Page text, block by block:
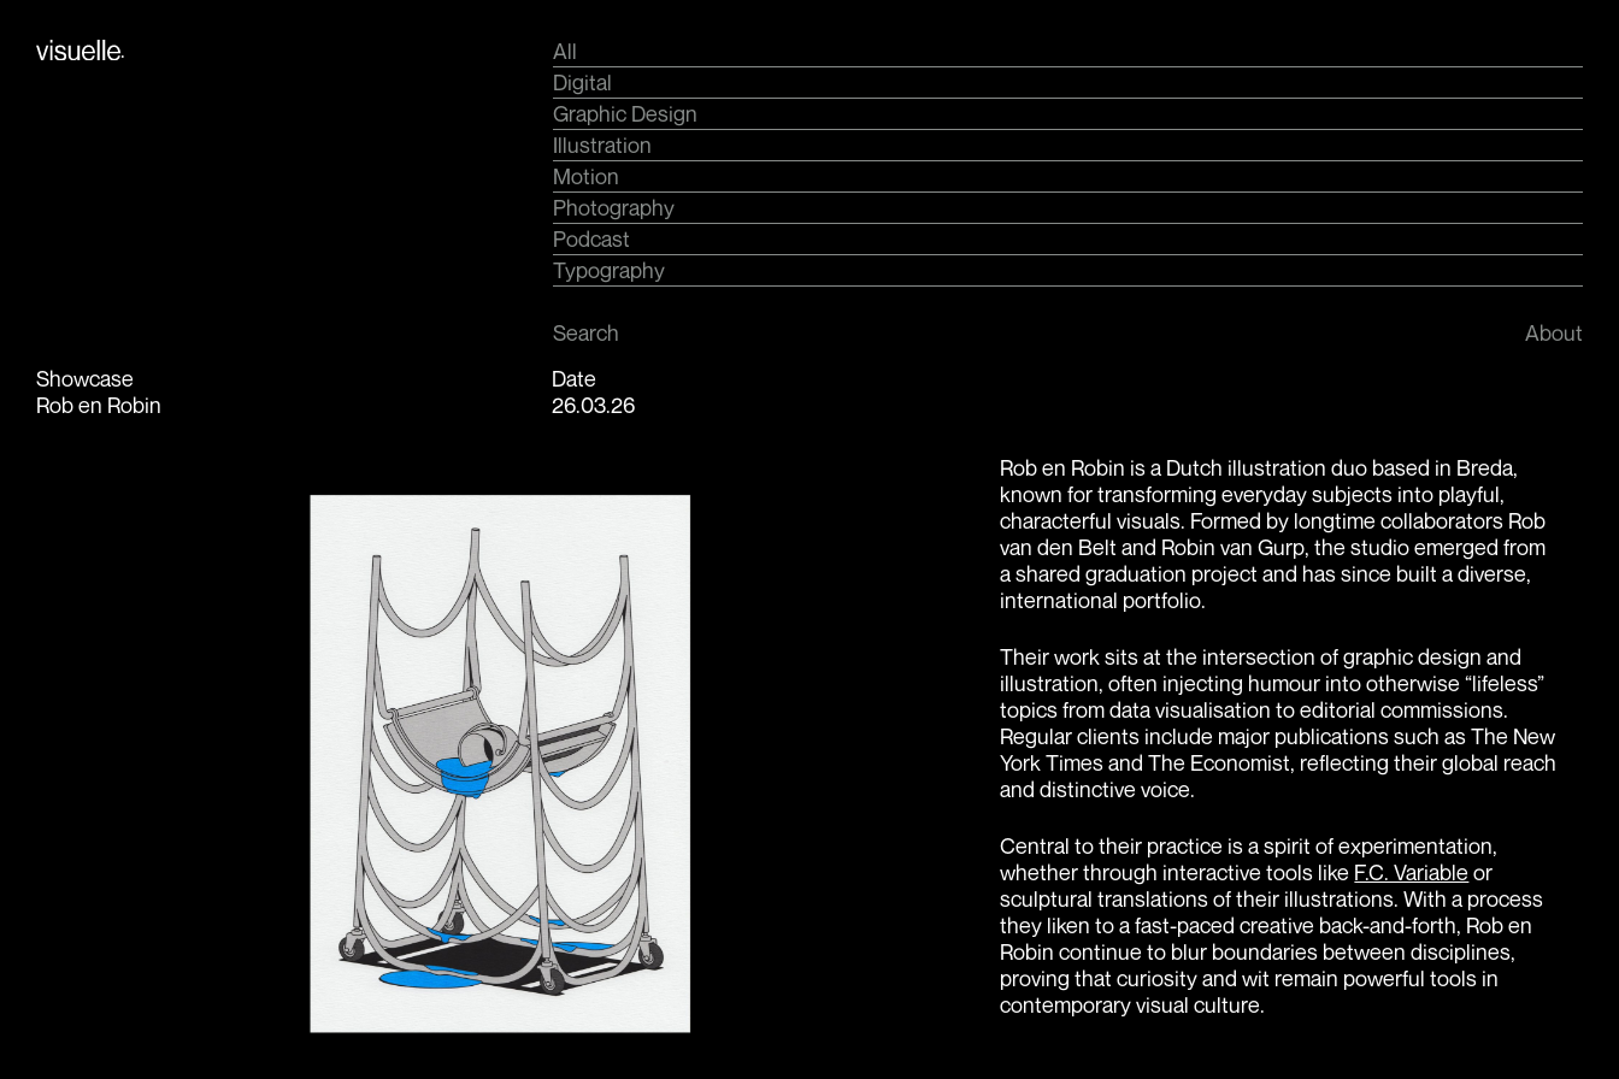
.
All
Digital
Graphic Design
Illustration
Motion
Photography
Podcast
Typography
Search
About
Showcase
Rob en Robin
Date
26.03.26
Rob en Robin is a Dutch illustration duo based in Breda,
known for transforming everyday subjects into playful,
characterful visuals. Formed by longtime collaborators Rob
van den Belt and Robin van Gurp, the studio emerged from
a shared graduation project and has since built a diverse,
international portfolio.
Their work sits at the intersection of graphic design and
illustration, often injecting humour into otherwise “lifeless”
topics from data visualisation to editorial commissions.
Regular clients include major publications such as The New
York Times and The Economist, reflecting their global reach
and distinctive voice.
Central to their practice is a spirit of experimentation,
whether through interactive tools like F.C. Variable or
sculptural translations of their illustrations. With a process
they liken to a fast-paced creative back-and-forth, Rob en
Robin continue to blur boundaries between disciplines,
proving that curiosity and wit remain powerful tools in
contemporary visual culture.